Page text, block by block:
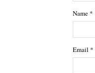
Name *
Email *